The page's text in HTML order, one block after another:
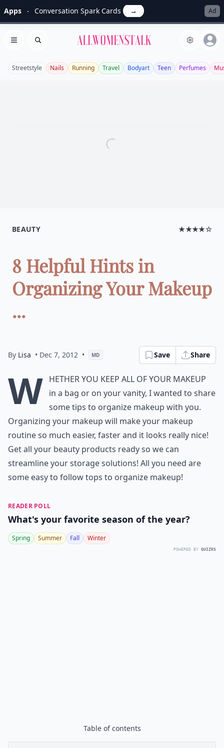
Apps Conversation Spark Cards → Ad
Open menu
Search Allwomenstalk
Streetstyle Nails Running Travel Bodyart Teen Perfumes
BEAUTY ★★★★☆
8 Helpful Hints in
Organizing Your Makeup
...
By Lisa • Dec 7, 2012 • MD Save Share
W hether you keep all of your makeup
in a bag or on your vanity, I wanted to share
some tips to organize makeup with you.
Organizing your makeup will make your makeup
routine so much easier, faster and it looks really nice!
Get all your beauty products ready so we can
streamline your storage solutions! All you need are
some easy to follow tops to organize makeup!
READER POLL
What's your favorite season of the year?
Spring Summer Fall Winter
POWERED BY QUIZRS
Table of contents